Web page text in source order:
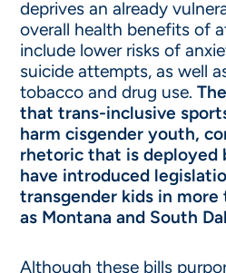
deprives an already
overall health benefits of
include lower risks of
suicide attempts, as well
tobacco and drug use.
that trans-inclusive
harm cisgender youth,
rhetoric that is deployed
have introduced
transgender kids in
as Montana and South
Although these bills